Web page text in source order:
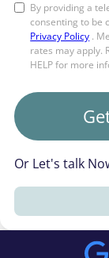
By providing a
consenting to be
Privacy Policy .
rates may apply.
HELP for more
Or Let's talk